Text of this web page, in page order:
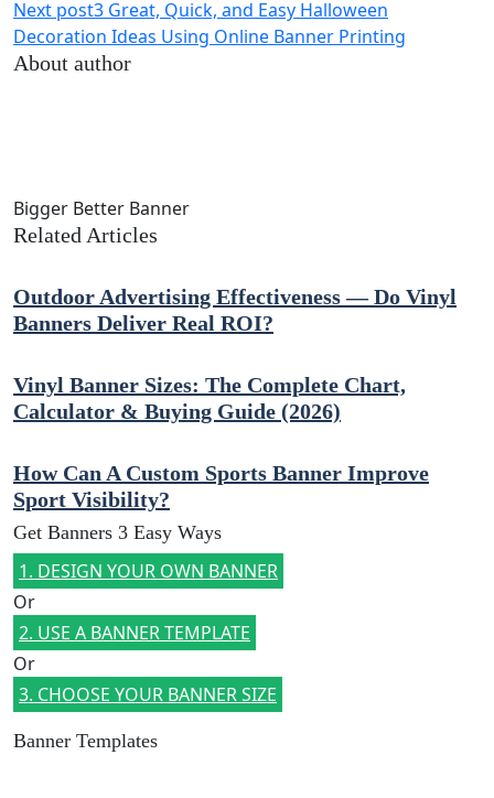
Next post3 Great, Quick, and Easy Halloween
Decoration Ideas Using Online Banner Printing
About author
Bigger Better Banner
Related Articles
Outdoor Advertising Effectiveness — Do Vinyl
Banners Deliver Real ROI?
Vinyl Banner Sizes: The Complete Chart,
Calculator & Buying Guide (2026)
How Can A Custom Sports Banner Improve
Sport Visibility?
Get Banners 3 Easy Ways
1. DESIGN YOUR OWN BANNER
Or
2. USE A BANNER TEMPLATE
Or
3. CHOOSE YOUR BANNER SIZE
Banner Templates